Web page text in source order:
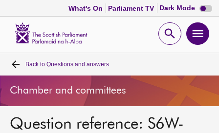
What's On Parliament TV Dark Mode Dark
mode
Open
Home
Bills and laws
MSPs
Back to Questions and answers
Chamber and committees
Question reference: S6W-